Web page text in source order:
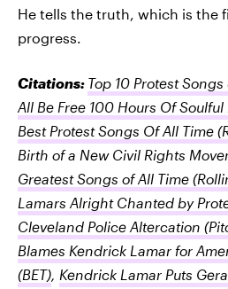
He tells the truth, which is the
progress.
Citations: Top 10 Protest Songs
All Be Free 100 Hours Of
Best Protest Songs Of All Time
Birth of a New Civil Rights
Greatest Songs of All Time
Lamars Alright Chanted by
Cleveland Police Altercation
Blames Kendrick Lamar for
(BET), Kendrick Lamar Puts